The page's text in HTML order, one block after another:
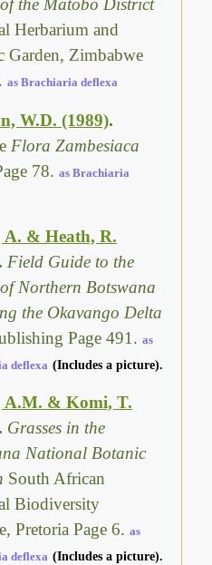
the Matobo District
Herbarium and
Garden, Zimbabwe
as Brachiaria deflexa
W.D. (1989).
Flora Zambesiaca
78.as Brachiaria
A. & Heath, R.
Field Guide to the
Northern Botswana
the Okavango Delta
Page 491.as
deflexa (Includes a picture).
A.M. & Komi, T.
Grasses in the
National Botanic
South African
Biodiversity
Pretoria Page 6.as
deflexa (Includes a picture).